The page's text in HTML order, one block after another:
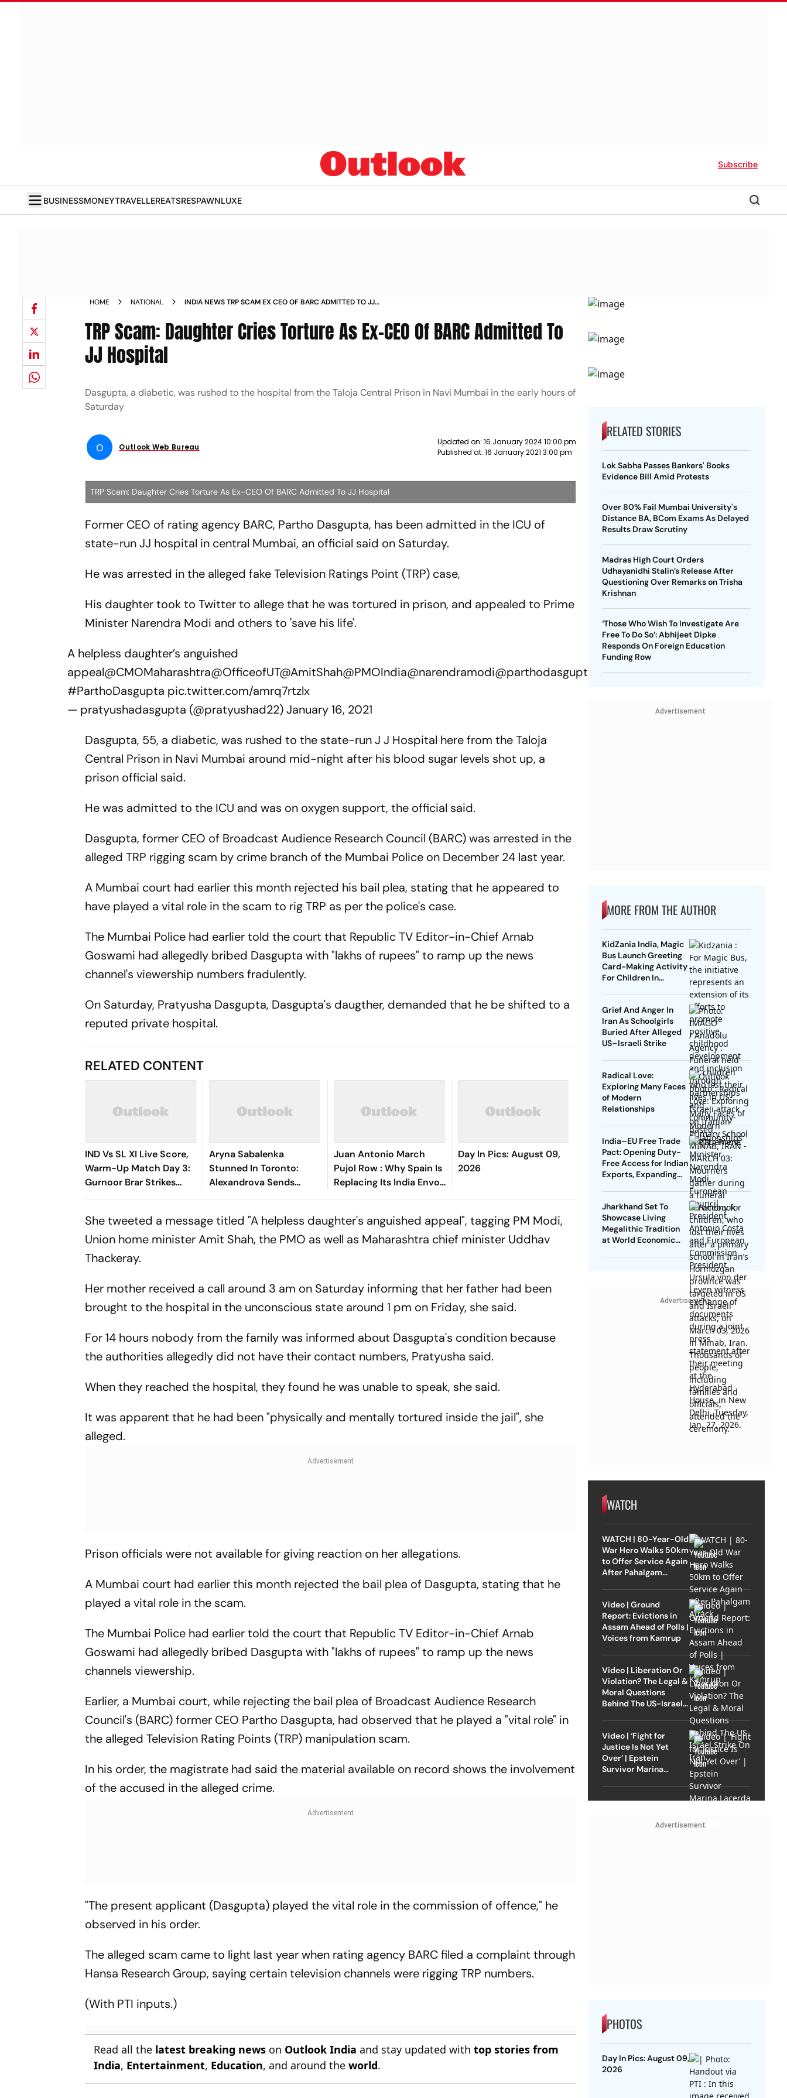
Subscribe
BUSINESSMONEYTRAVELLEREATSRESPAWNLUXE
HOME NATIONAL
INDIA NEWS TRP SCAM EX CEO OF BARC ADMITTED TO JJ
TRP Scam: Daughter Cries Torture As Ex-CEO Of BARC Admitted To
JJ Hospital
Dasgupta, a diabetic, was rushed to the hospital from the Taloja Central Prison in Navi Mumbai in the early hours of
Saturday
O Outlook Web Bureau
Updated on: 16 January 2024 10:00 pm
Published at: 16 January 2021 3:00 pm
TRP Scam: Daughter Cries Torture As Ex-CEO Of BARC Admitted To JJ Hospital
Former CEO of rating agency BARC, Partho Dasgupta, has been admitted in the ICU of
state-run JJ hospital in central Mumbai, an official said on Saturday.
He was arrested in the alleged fake Television Ratings Point (TRP) case,
His daughter took to Twitter to allege that he was tortured in prison, and appealed to Prime
Minister Narendra Modi and others to 'save his life'.
A helpless daughter’s anguished
appeal@CMOMaharashtra@OfficeofUT@AmitShah@PMOIndia@narendramodi@parthodasgupta
#ParthoDasgupta pic.twitter.com/amrq7rtzlx
— pratyushadasgupta (@pratyushad22)January 16, 2021
Dasgupta, 55, a diabetic, was rushed to the state-run J J Hospital here from the Taloja
Central Prison in Navi Mumbai around mid-night after his blood sugar levels shot up, a
prison official said.
He was admitted to the ICU and was on oxygen support, the official said.
Dasgupta, former CEO of Broadcast Audience Research Council (BARC) was arrested in the
alleged TRP rigging scam by crime branch of the Mumbai Police on December 24 last year.
A Mumbai court had earlier this month rejected his bail plea, stating that he appeared to
have played a vital role in the scam to rig TRP as per the police's case.
The Mumbai Police had earlier told the court that Republic TV Editor-in-Chief Arnab
Goswami had allegedly bribed Dasgupta with "lakhs of rupees" to ramp up the news
channel's viewership numbers fradulently.
On Saturday, Pratyusha Dasgupta, Dasgupta's daugther, demanded that he be shifted to a
reputed private hospital.
RELATED CONTENT
IND Vs SL XI Live Score,
Warm-Up Match Day 3:
Gurnoor Brar Strikes
Again, Dinusha Falls For 9
Aryna Sabalenka
Stunned In Toronto:
Alexandrova Sends
World No. 1 Crashing Out
Juan Antonio March
Pujol Row : Why Spain Is
Replacing Its India Envoy
Amid Funding
Day In Pics: August 09,
2026
She tweeted a message titled "A helpless daughter's anguished appeal", tagging PM Modi,
Union home minister Amit Shah, the PMO as well as Maharashtra chief minister Uddhav
Thackeray.
Her mother received a call around 3 am on Saturday informing that her father had been
brought to the hospital in the unconscious state around 1 pm on Friday, she said.
For 14 hours nobody from the family was informed about Dasgupta's condition because
the authorities allegedly did not have their contact numbers, Pratyusha said.
When they reached the hospital, they found he was unable to speak, she said.
It was apparent that he had been "physically and mentally tortured inside the jail", she
alleged.
Prison officials were not available for giving reaction on her allegations.
A Mumbai court had earlier this month rejected the bail plea of Dasgupta, stating that he
played a vital role in the scam.
The Mumbai Police had earlier told the court that Republic TV Editor-in-Chief Arnab
Goswami had allegedly bribed Dasgupta with "lakhs of rupees" to ramp up the news
channels viewership.
Earlier, a Mumbai court, while rejecting the bail plea of Broadcast Audience Research
Council's (BARC) former CEO Partho Dasgupta, had observed that he played a "vital role" in
the alleged Television Rating Points (TRP) manipulation scam.
In his order, the magistrate had said the material available on record shows the involvement
of the accused in the alleged crime.
"The present applicant (Dasgupta) played the vital role in the commission of offence," he
observed in his order.
The alleged scam came to light last year when rating agency BARC filed a complaint through
Hansa Research Group, saying certain television channels were rigging TRP numbers.
(With PTI inputs.)
Read all the latest breaking news on Outlook India and stay updated withtop stories from
India, Entertainment, Education, and around theworld.
RELATED STORIES
Lok Sabha Passes Bankers' Books
Evidence Bill Amid Protests
Over 80% Fail Mumbai University's
Distance BA, BCom Exams As Delayed
Results Draw Scrutiny
Madras High Court Orders
Udhayanidhi Stalin’s Release After
Questioning Over Remarks on Trisha
Krishnan
‘Those Who Wish To Investigate Are
Free To Do So’: Abhijeet Dipke
Responds On Foreign Education
Funding Row
Advertisement
MORE FROM THE AUTHOR
KidZania India, Magic
Bus Launch Greeting
Card-Making Activity
For Children In
Grief And Anger In
Iran As Schoolgirls
Buried After Alleged
US–Israeli Strike
Radical Love:
Exploring Many Faces
of Modern
Relationships
India–EU Free Trade
Pact: Opening Duty-
Free Access for Indian
Exports, Expanding
Jharkhand Set To
Showcase Living
Megalithic Tradition
at World Economic
Advertisement
WATCH
WATCH | 80-Year-Old
War Hero Walks 50km
to Offer Service Again
After Pahalgam
Video | Ground
Report: Evictions in
Assam Ahead of Polls |
Voices from Kamrup
Video | Liberation Or
Violation? The Legal &
Moral Questions
Behind The US-Israel
Video | ‘Fight for
Justice Is Not Yet
Over’ | Epstein
Survivor Marina
Advertisement
PHOTOS
Day In Pics: August 09,
2026